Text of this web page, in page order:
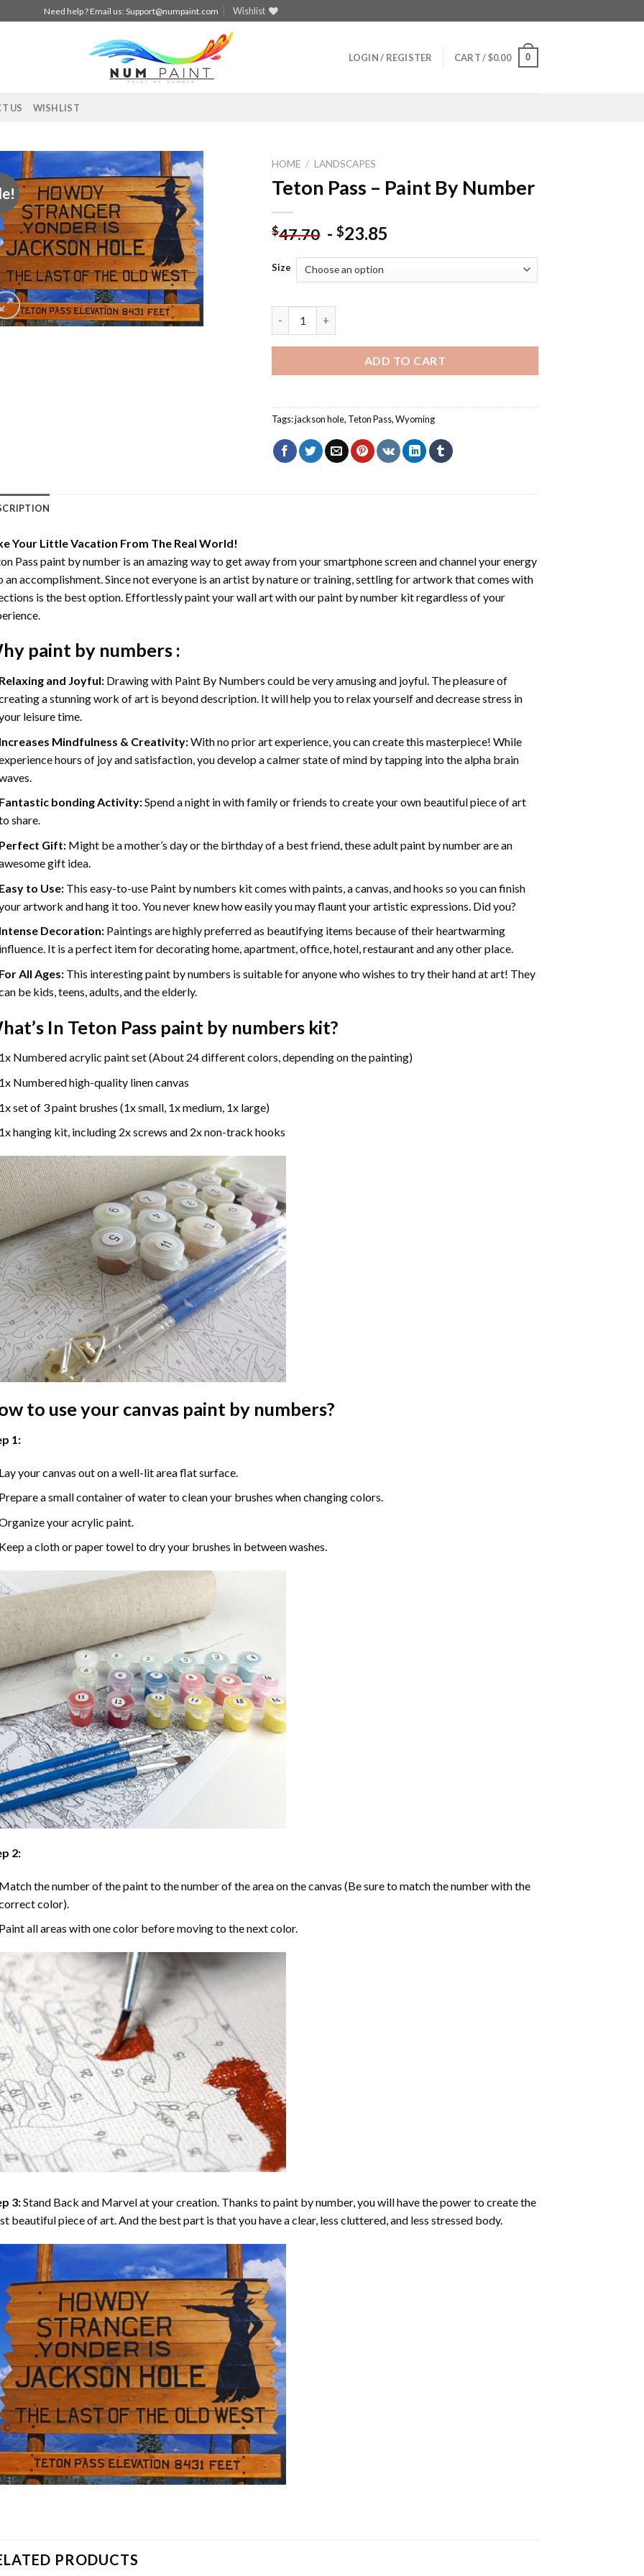
Need help ? Email us:Support@numpaint.com Wishlist
LOGIN / REGISTER CART /$0.00 0
US WISHLIST
Add to
wishlist
HOME / LANDSCAPES
Teton Pass – Paint By Number
$47.70 -$23.85
Size
ADD TO CART
Tags:jackson hole, Teton Pass,Wyoming
Your Little Vacation From The Real World!
Pass paint by numberis an amazing way to get away from your smartphone screen and channel your energy
an accomplishment. Since not everyone is an artist by nature or training, settling for artwork that comes with
is the best option. Effortlessly paint your wall art with ourpaint by number kitregardless of your
paint by numbers:
and Joyful: Drawing with Paint By Numbers could be very amusing and joyful. The pleasure of
a stunning work of art is beyond description. It will help you to relax yourself and decrease stress in
leisure time.
Mindfulness & Creativity:With no prior art experience, you can create this masterpiece! While
hours of joy and satisfaction, you develop a calmer state of mind by tapping into the alpha brain
bonding Activity:Spend a night in with family or friends to create your own beautiful piece of art
share.
Gift: Might be a mother’s day or the birthday of a best friend, theseadult paint by numberare an
gift idea.
to Use: This easy-to-use Paint by numbers kitcomes with paints, a canvas, and hooks so you can finish
artwork and hang it too. You never knew how easily you may flaunt your artistic expressions. Did you?
Decoration: Paintings are highly preferred as beautifying items because of their heartwarming
It is a perfect item for decorating home, apartment, office, hotel, restaurant and any other place.
All Ages: This interestingpaint by numbers is suitable for anyone who wishes to try their hand at art! They
be kids, teens, adults, and the elderly.
In Teton Pass paint by numberskit?
Numbered acrylic paint set (About 24 different colors, depending on the painting)
Numbered high-quality linen canvas
set of 3 paint brushes (1x small, 1x medium, 1x large)
hanging kit, including 2x screws and 2x non-track hooks
to use your canvas paint by numbers?
1:
your canvas out on a well-lit area flat surface.
a small container of water to clean your brushes when changing colors.
your acrylic paint.
a cloth or paper towel to dry your brushes in between washes.
2:
the number of the paint to the number of the area on the canvas (Be sure to match the number with the
color).
all areas with one color before moving to the next color.
3:Stand Back and Marvel at your creation. Thanks topaint by number, you will have the power to create the
beautiful piece of art. And the best part is that you have a clear, less cluttered, and less stressed body.
PRODUCTS